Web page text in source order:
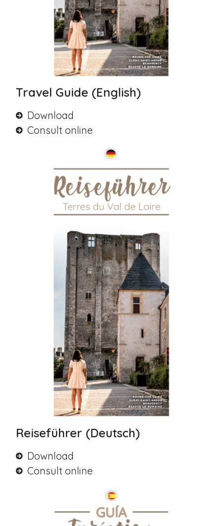
Travel Guide (English)
Download
Consult online
Reiseführer (Deutsch)
Download
Consult online